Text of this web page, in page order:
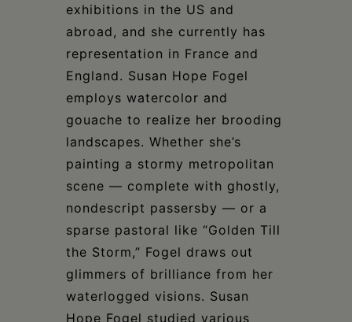
exhibitions in the US and
abroad, and she currently has
representation in France and
England. Susan Hope Fogel
employs watercolor and
gouache to realize her brooding
landscapes. Whether she’s
painting a stormy metropolitan
scene — complete with ghostly,
nondescript passersby — or a
sparse pastoral like “Golden Till
the Storm,” Fogel draws out
glimmers of brilliance from her
waterlogged visions. Susan
Hope Fogel studied various